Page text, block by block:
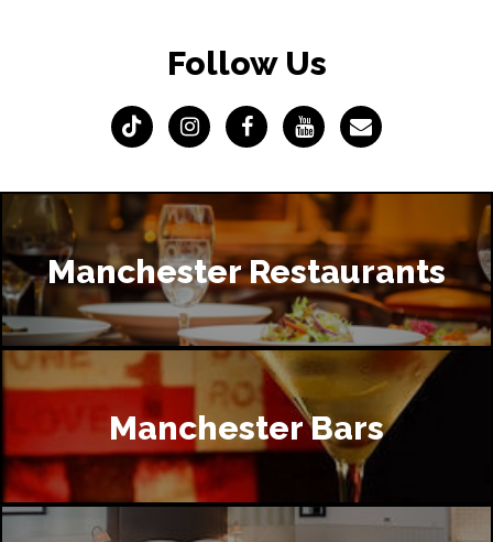
Follow Us
Manchester Restaurants
Manchester Bars